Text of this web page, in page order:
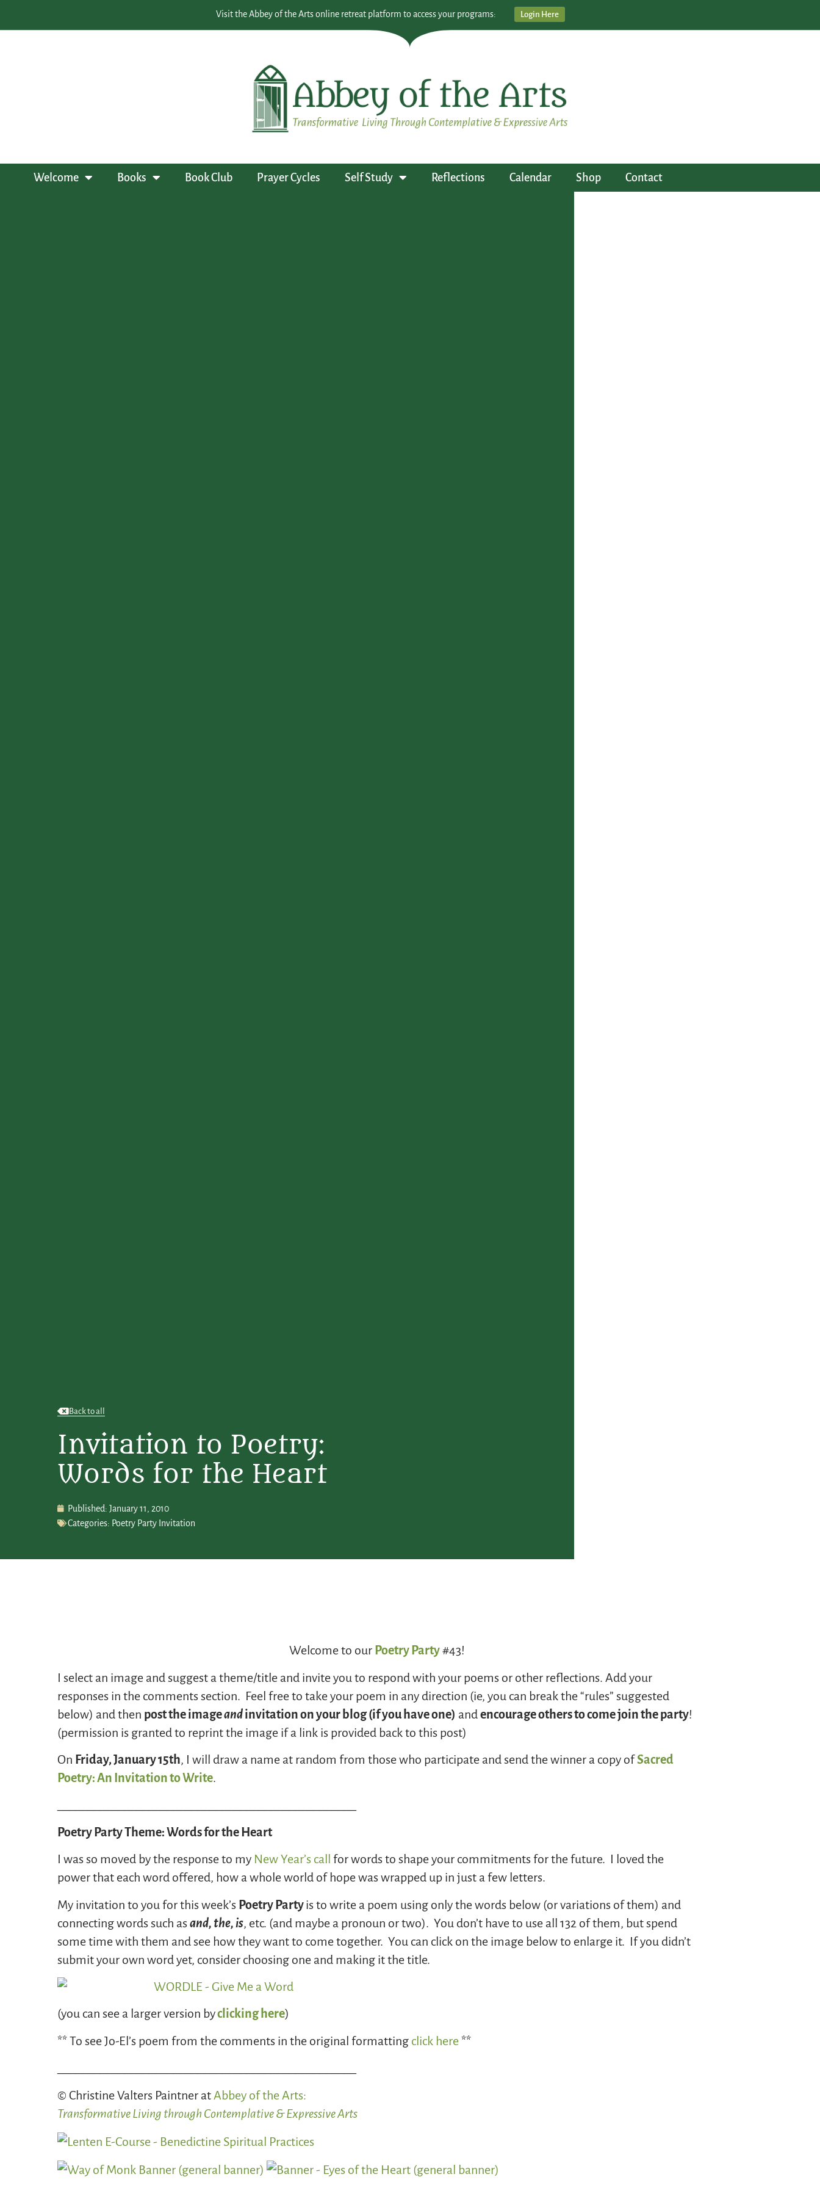
Visit the Abbey of the Arts online retreat platform to access your programs: Login Here
Welcome Books Book Club Prayer Cycles Self Study Reflections Calendar Shop Contact
Back to all
Invitation to Poetry:
Words for the Heart
Published: January 11, 2010
Categories: Poetry Party Invitation
Welcome to our Poetry Party#43!
I select an image and suggest a theme/title and invite you to respond with your poems or other reflections. Add your
responses in the comments section. Feel free to take your poem in any direction (ie, you can break the “rules” suggested
below) and then post the imageandinvitation on your blog (if you have one) andencourage others to come join the party!
(permission is granted to reprint the image if a link is provided back to this post)
On Friday, January 15th, I will draw a name at random from those who participate and send the winner a copy ofSacred
Poetry: An Invitation to Write.
Poetry Party Theme: Words for the Heart
I was so moved by the response to my New Year’s call for words to shape your commitments for the future. I loved the
power that each word offered, how a whole world of hope was wrapped up in just a few letters.
My invitation to you for this week’s Poetry Partyis to write a poem using only the words below (or variations of them) and
connecting words such asand, the, is, etc. (and maybe a pronoun or two). You don’t have to use all 132 of them, but spend
some time with them and see how they want to come together. You can click on the image below to enlarge it. If you didn’t
submit your own word yet, consider choosing one and making it the title.
(you can see a larger version byclicking here)
** To see Jo-El’s poem from the comments in the original formatting click here**
© Christine Valters Paintner atAbbey of the Arts:
Transformative Living through Contemplative & Expressive Arts